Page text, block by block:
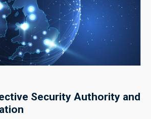
Security Authority and